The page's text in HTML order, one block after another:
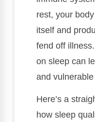
rest, your
itself and
fend off
on sleep can
and
Here’s a
how sleep